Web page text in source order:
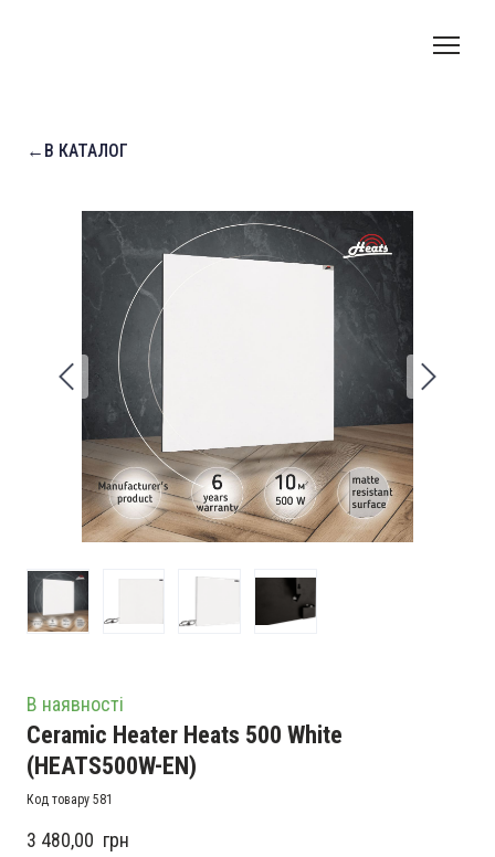
←В КАТАЛОГ
В наявності
Ceramic Heater Heats 500 White
(HEATS500W-EN)
Код товару 581
3 480,00  грн